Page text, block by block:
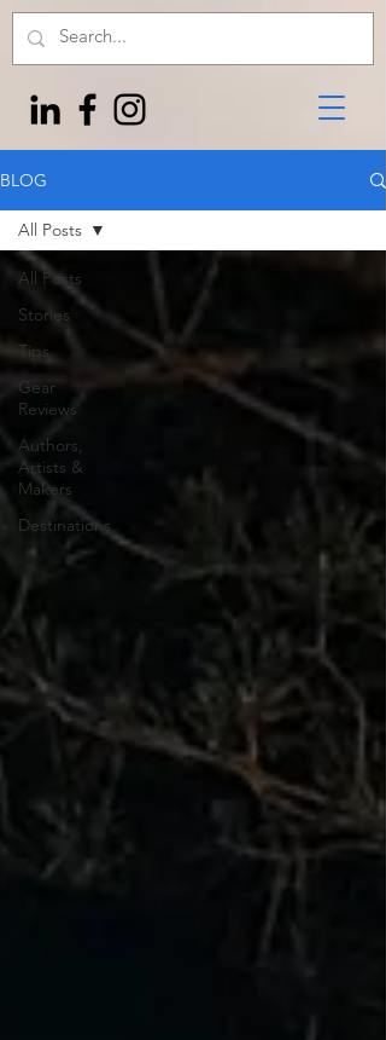
BLOG
All Posts
Stories
Tips
Gear
Reviews
Authors,
Artists &
Makers
Destinations
All Posts